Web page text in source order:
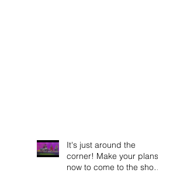
It's just around the
corner! Make your plans
now to come to the show